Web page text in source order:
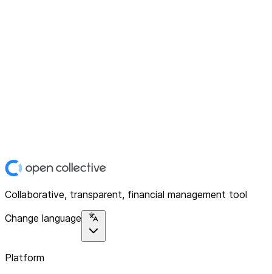
Collaborative, transparent, financial management tool
Change language
Platform